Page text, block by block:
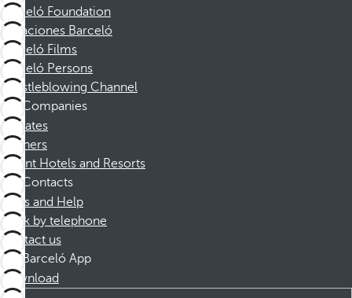
Barceló Foundation
Vacaciones Barceló
Barceló Films
Barceló Persons
Whistleblowing Channel
Companies
Affiliates
Partners
Dorint Hotels and Resorts
Contacts
FAQs and Help
Book by telephone
Contact us
Barceló App
Download